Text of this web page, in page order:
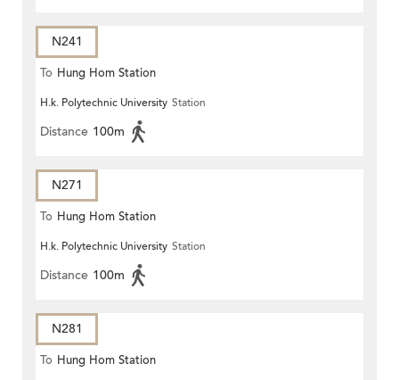
N241
To Hung Hom Station
H.k. Polytechnic University Station
Distance 100m
N271
To Hung Hom Station
H.k. Polytechnic University Station
Distance 100m
N281
To Hung Hom Station